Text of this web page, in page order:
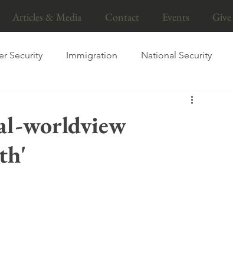
Articles & Media Contact Events Give
Security Immigration National Security
Life & Liberty Brief
life
worldview